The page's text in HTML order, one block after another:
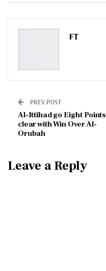
ReddIt
Pinterest
FT
PREV POST
Al-Ittihad go Eight Points
clear with Win Over Al-
Orubah
Leave a Reply